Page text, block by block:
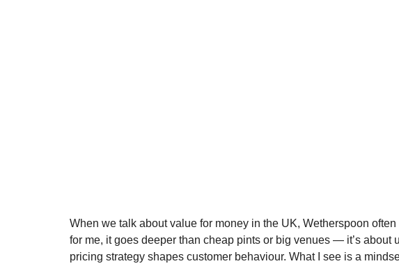
When we talk about value for money in the UK, Wetherspoon
for me, it goes deeper than cheap pints or big venues — it’s about
pricing strategy shapes customer behaviour. What I see is a